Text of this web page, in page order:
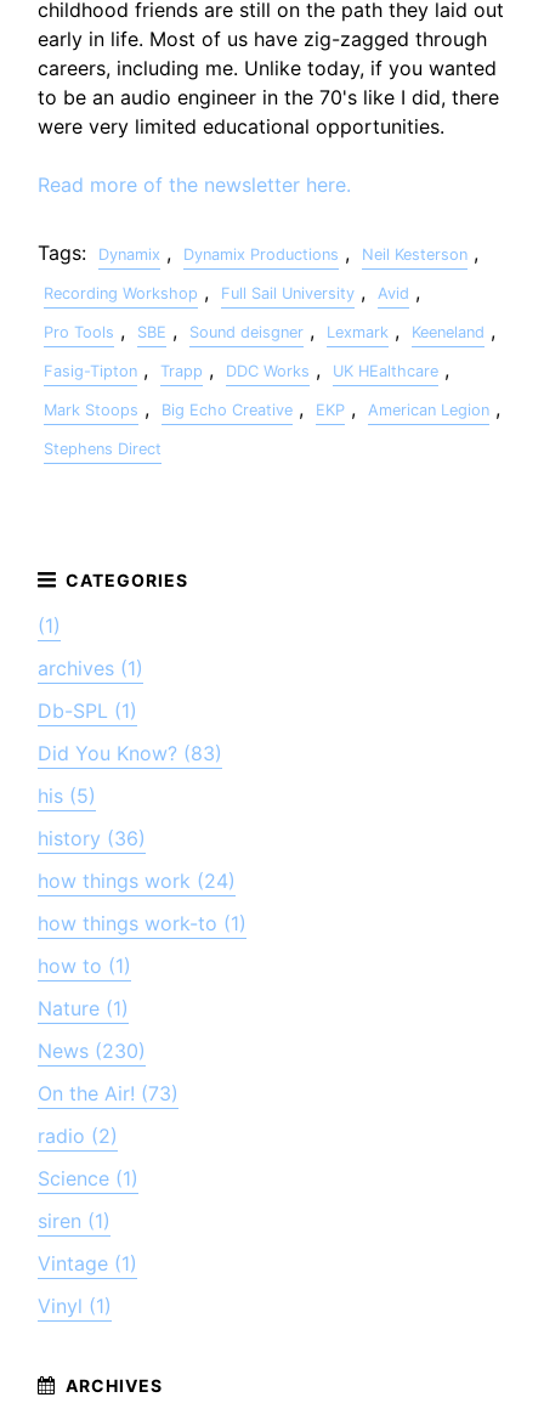
childhood friends are still on the path they laid out
early in life. Most of us have zig-zagged through
careers, including me. Unlike today, if you wanted
to be an audio engineer in the 70's like I did, there
were very limited educational opportunities.
Read more of the newsletter here.
Tags: Dynamix , Dynamix Productions , Neil Kesterson ,
Recording Workshop , Full Sail University , Avid ,
Pro Tools , SBE , Sound deisgner , Lexmark , Keeneland ,
Fasig-Tipton , Trapp , DDC Works , UK HEalthcare ,
Mark Stoops , Big Echo Creative , EKP , American Legion ,
Stephens Direct
(1)
archives (1)
Db-SPL (1)
Did You Know? (83)
his (5)
history (36)
how things work (24)
how things work-to (1)
how to (1)
Nature (1)
News (230)
On the Air! (73)
radio (2)
Science (1)
siren (1)
Vintage (1)
Vinyl (1)